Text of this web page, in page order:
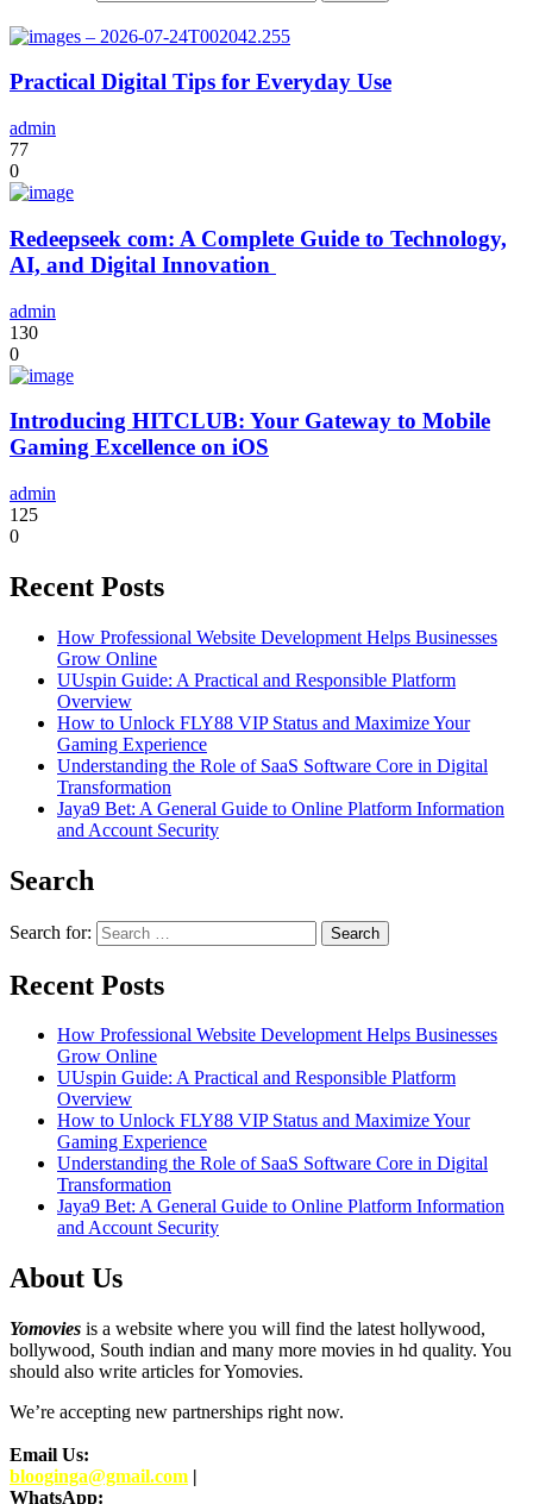
Practical Digital Tips for Everyday Use
admin
77
0
Redeepseek com: A Complete Guide to Technology,
AI, and Digital Innovation
admin
130
0
Introducing HITCLUB: Your Gateway to Mobile
Gaming Excellence on iOS
admin
125
0
Recent Posts
How Professional Website Development Helps Businesses
Grow Online
UUspin Guide: A Practical and Responsible Platform
Overview
How to Unlock FLY88 VIP Status and Maximize Your
Gaming Experience
Understanding the Role of SaaS Software Core in Digital
Transformation
Jaya9 Bet: A General Guide to Online Platform Information
and Account Security
Search
Search for:
Recent Posts
How Professional Website Development Helps Businesses
Grow Online
UUspin Guide: A Practical and Responsible Platform
Overview
How to Unlock FLY88 VIP Status and Maximize Your
Gaming Experience
Understanding the Role of SaaS Software Core in Digital
Transformation
Jaya9 Bet: A General Guide to Online Platform Information
and Account Security
About Us
Yomovies is a website where you will find the latest hollywood,
bollywood, South indian and many more movies in hd quality. You
should also write articles for Yomovies.
We’re accepting new partnerships right now.
Email Us:
blooginga@gmail.com |
WhatsApp: